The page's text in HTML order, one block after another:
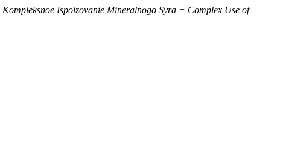
Kompleksnoe Ispolzovanie Mineralnogo Syra = Complex Use of